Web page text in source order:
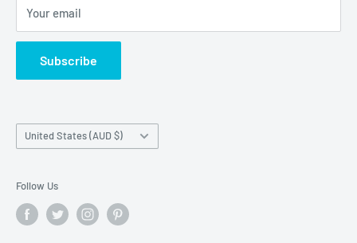
Do not sell my personal information
Terms of Service
Your email
Subscribe
Country/region
United States (AUD $)
Follow Us